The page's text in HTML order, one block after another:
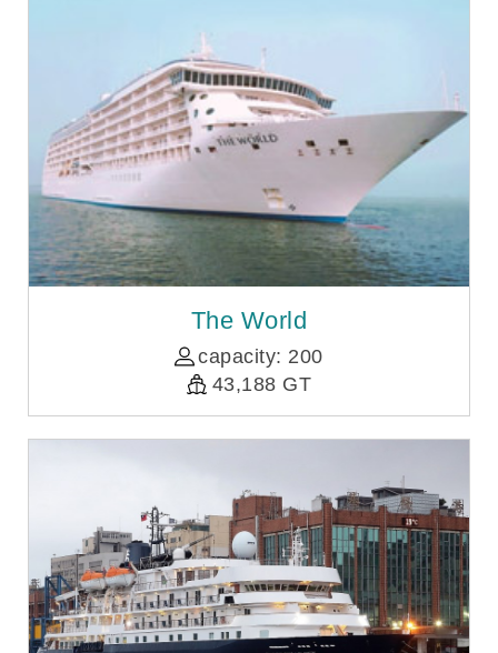
The World
capacity: 200
43,188 GT